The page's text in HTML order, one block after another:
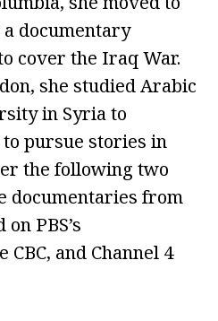
documentary
cover the Iraq War.
she studied Arabic
in Syria to
pursue stories in
the following two
documentaries from
PBS’s
and Channel 4